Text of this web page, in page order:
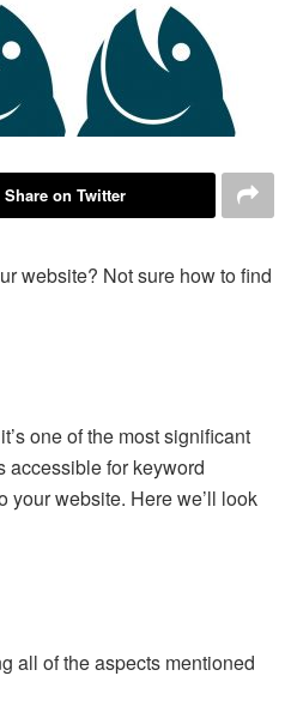
Share on Twitter
website? Not sure how to find
one of the most significant
accessible for keyword
your website. Here we’ll look
all of the aspects mentioned